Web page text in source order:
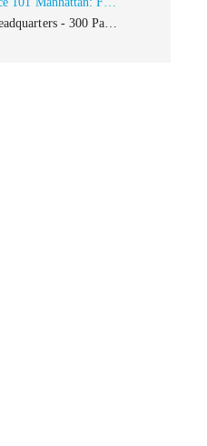
300 Park Avenue, 12th Floor, New York, NY 10022